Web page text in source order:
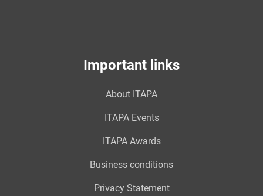
Important links
About ITAPA
ITAPA Events
ITAPA Awards
Business conditions
Privacy Statement